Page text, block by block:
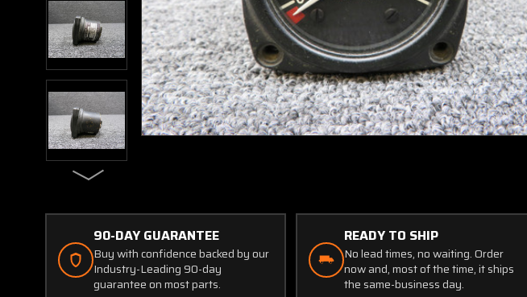
90-DAY GUARANTEE
Buy with confidence backed by our
Industry-Leading 90-day
guarantee on most parts.
READY TO SHIP
No lead times, no waiting. Order
now and, most of the time, it ships
the same-business day.